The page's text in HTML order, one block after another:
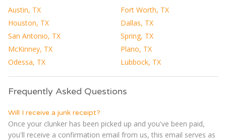
Austin, TX
Fort Worth, TX
Houston, TX
Dallas, TX
San Antonio, TX
Spring, TX
McKinney, TX
Plano, TX
Odessa, TX
Lubbock, TX
Frequently Asked Questions
Will I receive a junk receipt?
Once your clunker has been picked up and you've been paid,
you'll receive a confirmation email from us, this email serves as